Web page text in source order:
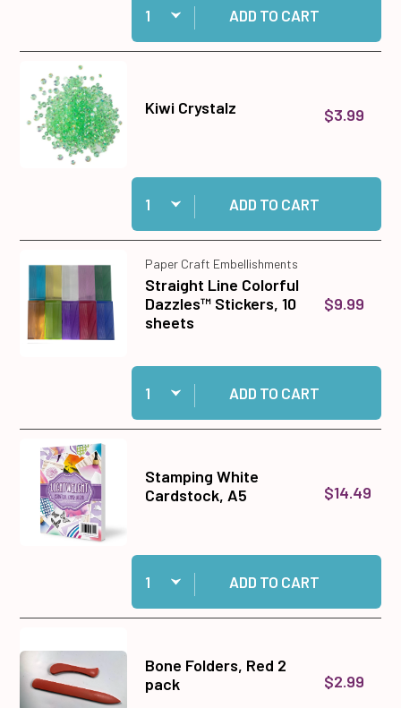
ADD TO CART
Kiwi Crystalz $3.99
Quantity:
Add Kiwi Crystalz to cart
ADD TO CART
Paper Craft Embellishments
Straight Line Colorful
Dazzles™ Stickers, 10
sheets
$9.99
Quantity:
Add Straight Line Colorful Dazzles™ Stickers,
ADD TO CART
Stamping White
Cardstock, A5
$14.49
Quantity:
Add Stamping White Cardstock, A5 to cart
ADD TO CART
Bone Folders, Red 2
pack
$2.99